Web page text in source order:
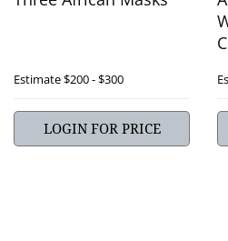
Estimate$200 - $300
LOGIN FOR PRICE